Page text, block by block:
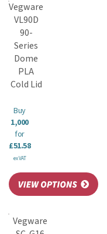
Vegware
VL90D
90-
Series
Dome
PLA
Cold Lid
Buy
1,000
for
£51.58
ex VAT
Vegware